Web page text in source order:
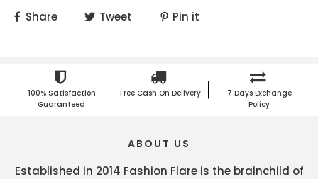
Share Tweet Pin it
100% Satisfaction
Guaranteed
Free Cash On Delivery
7 Days Exchange
Policy
ABOUT US
Established in 2014 Fashion Flare is the brainchild of